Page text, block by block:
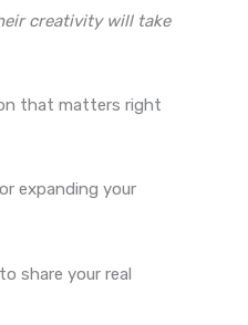
creativity will take
that matters right
expanding your
share your real